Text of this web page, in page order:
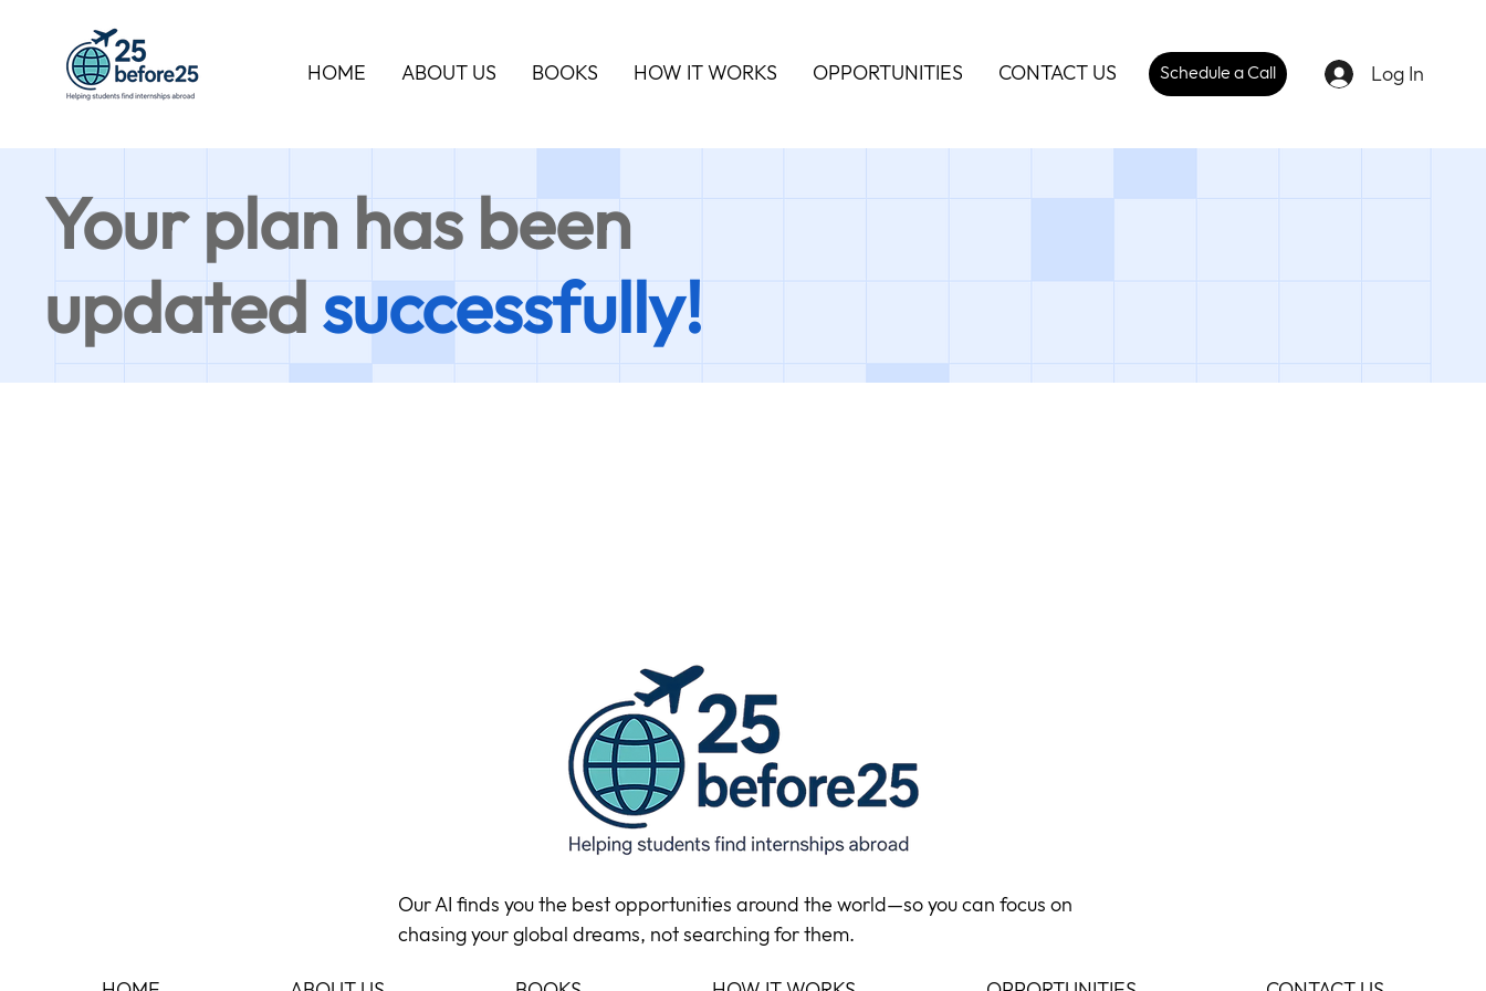
HOME ABOUT US BOOKS HOW IT WORKS OPPORTUNITIES CONTACT US Schedule a Call Log In
Your plan has been
updatedsuccessfully!
Our AI finds you the best opportunities around the world—so you can focus on
chasing your global dreams, not searching for them.